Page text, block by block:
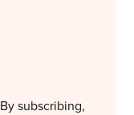
By subscribing,